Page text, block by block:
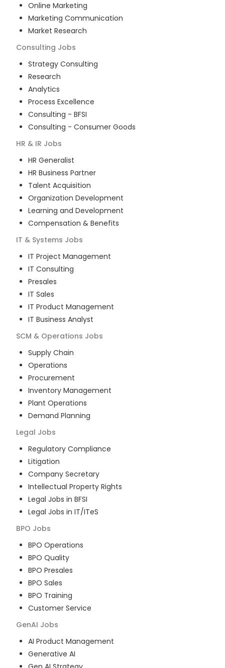
Online Marketing
Marketing Communication
Market Research
Consulting Jobs
Strategy Consulting
Research
Analytics
Process Excellence
Consulting - BFSI
Consulting - Consumer Goods
HR & IR Jobs
HR Generalist
HR Business Partner
Talent Acquisition
Organization Development
Learning and Development
Compensation & Benefits
IT & Systems Jobs
IT Project Management
IT Consulting
Presales
IT Sales
IT Product Management
IT Business Analyst
SCM & Operations Jobs
Supply Chain
Operations
Procurement
Inventory Management
Plant Operations
Demand Planning
Legal Jobs
Regulatory Compliance
Litigation
Company Secretary
Intellectual Property Rights
Legal Jobs in BFSI
Legal Jobs in IT/ITeS
BPO Jobs
BPO Operations
BPO Quality
BPO Presales
BPO Sales
BPO Training
Customer Service
GenAI Jobs
AI Product Management
Generative AI